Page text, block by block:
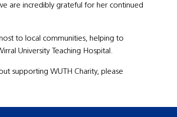
are incredibly grateful for her continued
to local communities, helping to
University Teaching Hospital.
supporting WUTH Charity, please